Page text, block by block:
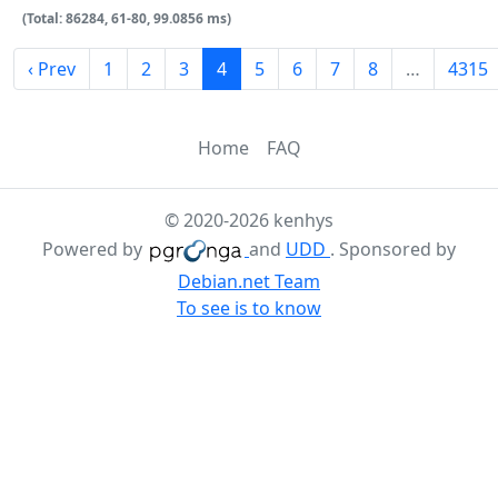
(Total: 86284, 61-80, 99.0856 ms)
‹ Prev 1 2 3 4 5 6 7 8 … 4315
Home FAQ
© 2020-2026 kenhys
Powered by
and UDD . Sponsored by
Debian.net Team
To see is to know